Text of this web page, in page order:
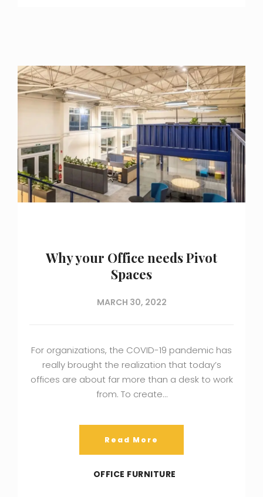
Why your Office needs Pivot
Spaces
MARCH 30, 2022
For organizations, the COVID-19 pandemic has
really brought the realization that today’s
offices are about far more than a desk to work
from. To create…
Read More
OFFICE FURNITURE